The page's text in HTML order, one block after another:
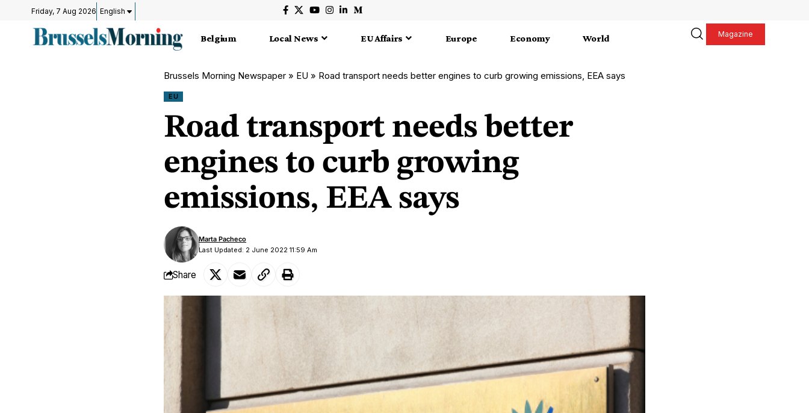
Friday, 7 Aug 2026 English
Belgium Local News EU Affairs Europe Economy World Magazine
Brussels Morning Newspaper » EU » Road transport needs better engines to curb growing emissions, EEA says
EU
Road transport needs better
engines to curb growing
emissions, EEA says
Last Updated: 2 June 2022 11:59 Am
Marta Pacheco
Share